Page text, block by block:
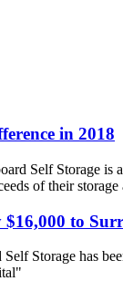
in 2018
Self Storage is
of their storage
$16,000 to
Storage has